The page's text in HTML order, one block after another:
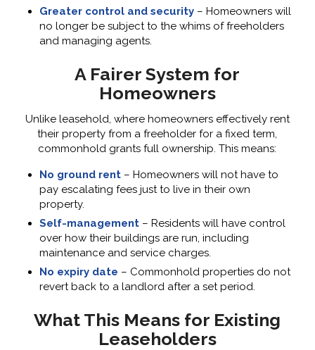
Greater control and security– Homeowners will
no longer be subject to the whims of freeholders
and managing agents.
A Fairer System for
Homeowners
Unlike leasehold, where homeowners effectively rent
their property from a freeholder for a fixed term,
commonhold grants full ownership. This means:
No ground rent– Homeowners will not have to
pay escalating fees just to live in their own
property.
Self-management– Residents will have control
over how their buildings are run, including
maintenance and service charges.
No expiry date – Commonhold properties do not
revert back to a landlord after a set period.
What This Means for Existing
Leaseholders